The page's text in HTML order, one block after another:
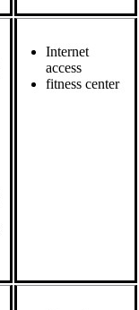
Internet
access
fitness center